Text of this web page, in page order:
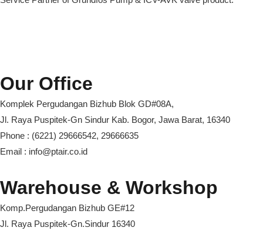
Our Office
Komplek Pergudangan Bizhub Blok GD#08A,
Jl. Raya Puspitek-Gn Sindur Kab. Bogor, Jawa Barat, 16340
Phone : (6221) 29666542, 29666635
Email : info@ptair.co.id
Warehouse & Workshop
Komp.Pergudangan Bizhub GE#12
Jl. Raya Puspitek-Gn.Sindur 16340